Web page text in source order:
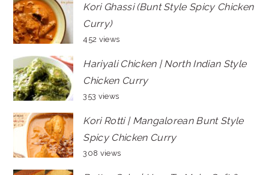
Kori Ghassi (Bunt Style Spicy Chicken
Curry)
452 views
Hariyali Chicken | North Indian Style
Chicken Curry
353 views
Kori Rotti | Mangalorean Bunt Style
Spicy Chicken Curry
308 views